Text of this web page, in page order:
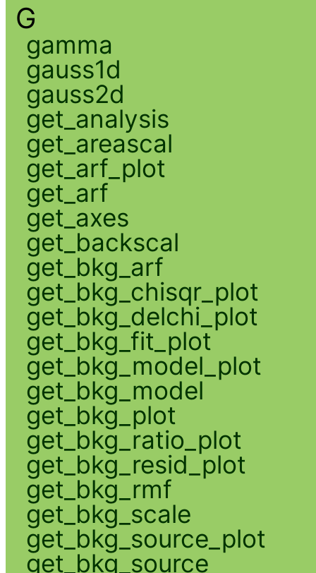
G
gamma
gauss1d
gauss2d
get_analysis
get_areascal
get_arf_plot
get_arf
get_axes
get_backscal
get_bkg_arf
get_bkg_chisqr_plot
get_bkg_delchi_plot
get_bkg_fit_plot
get_bkg_model_plot
get_bkg_model
get_bkg_plot
get_bkg_ratio_plot
get_bkg_resid_plot
get_bkg_rmf
get_bkg_scale
get_bkg_source_plot
get_bkg_source